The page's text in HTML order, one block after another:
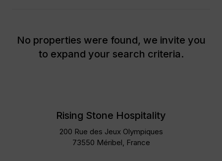
No properties were found, we invite you
to expand your search criteria.
Rising Stone Hospitality
200 Rue des Jeux Olympiques
73550 Méribel, France